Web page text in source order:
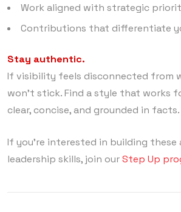
Work aligned with strategic
Contributions that differentiate
Stay authentic.
If visibility feels disconnected from
won’t stick. Find a style that works
clear, concise, and grounded in facts.
If you’re interested in building
leadership skills, join ourStep Up